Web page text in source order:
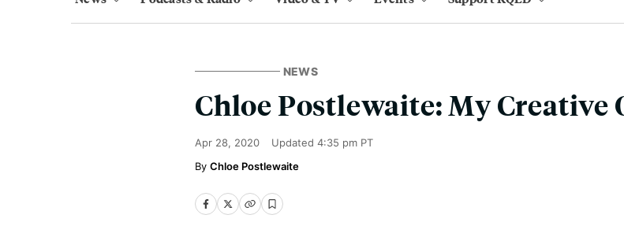
NEWS
Chloe Postlewaite: My Creative
Apr 28, 2020 Updated 4:35 pm PT
Chloe Postlewaite